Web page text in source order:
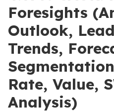
Foresights
Outlook,
Trends,
Rate, Value,
Analysis)